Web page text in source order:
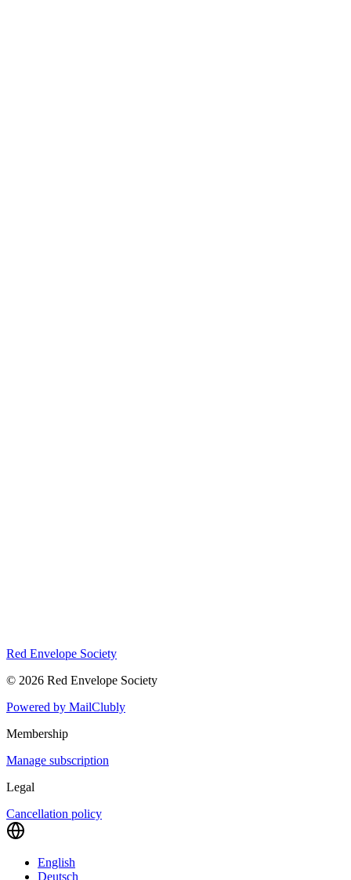
Red Envelope Society
© 2026 Red Envelope Society
Powered by MailClubly
Membership
Manage subscription
Legal
Cancellation policy
English
Deutsch